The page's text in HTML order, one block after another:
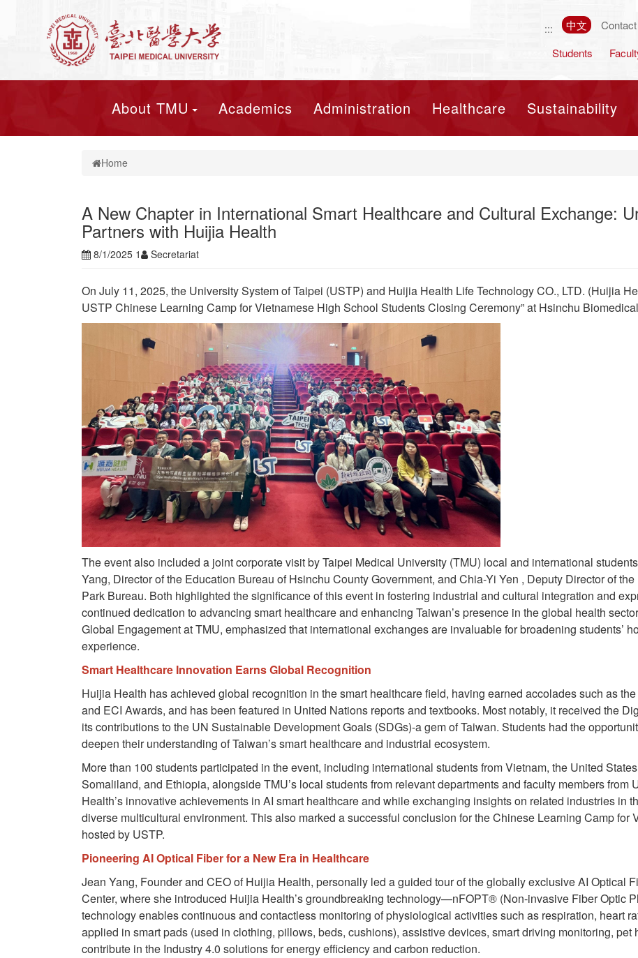
Students
::: 中文
About TMU Academics Administration Healthcare Sustainability
Home
A New Chapter in International Smart Healthcare and Cultural Exchange:
Partners with Huijia Health
8/1/2025 1 Secretariat
On July 11, 2025, the University System of Taipei (USTP) and Huijia Health Life Technology CO., LTD. (Huijia
USTP Chinese Learning Camp for Vietnamese High School Students Closing Ceremony” at Hsinchu
The event also included a joint corporate visit by Taipei Medical University (TMU) local and international
Yang, Director of the Education Bureau of Hsinchu County Government, and Chia-Yi Yen , Deputy Director of
Park Bureau. Both highlighted the significance of this event in fostering industrial and cultural integration and
continued dedication to advancing smart healthcare and enhancing Taiwan’s presence in the global health
Global Engagement at TMU, emphasized that international exchanges are invaluable for broadening students’
experience.
Smart Healthcare Innovation Earns Global Recognition
Huijia Health has achieved global recognition in the smart healthcare field, having earned accolades such as
and ECI Awards, and has been featured in United Nations reports and textbooks. Most notably, it received the
its contributions to the UN Sustainable Development Goals (SDGs)-a gem of Taiwan. Students had the
deepen their understanding of Taiwan’s smart healthcare and industrial ecosystem.
More than 100 students participated in the event, including international students from Vietnam, the United
Somaliland, and Ethiopia, alongside TMU’s local students from relevant departments and faculty members
Health’s innovative achievements in AI smart healthcare and while exchanging insights on related industries in
diverse multicultural environment. This also marked a successful conclusion for the Chinese Learning Camp for
hosted by USTP.
Pioneering AI Optical Fiber for a New Era in Healthcare
Jean Yang, Founder and CEO of Huijia Health, personally led a guided tour of the globally exclusive AI Optical
Center, where she introduced Huijia Health’s groundbreaking technology—nFOPT® (Non-invasive Fiber Optic
technology enables continuous and contactless monitoring of physiological activities such as respiration, heart
applied in smart pads (used in clothing, pillows, beds, cushions), assistive devices, smart driving monitoring,
contribute in the Industry 4.0 solutions for energy efficiency and carbon reduction.